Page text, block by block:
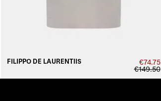
FILIPPO DE LAURENTIIS
€74.75
€149.50